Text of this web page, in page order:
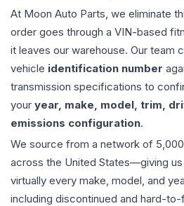
At Moon Auto Parts, we eliminate
order goes through a VIN-based
it leaves our warehouse. Our team
vehicle identification number
transmission specifications to
your year, make, model, trim,
emissions configuration.
We source from a network of
across the United States—giving
virtually every make, model, and
including discontinued and hard-